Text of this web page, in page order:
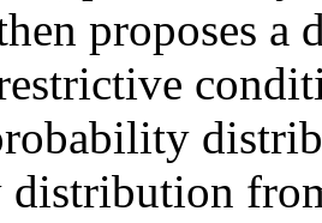
proposes